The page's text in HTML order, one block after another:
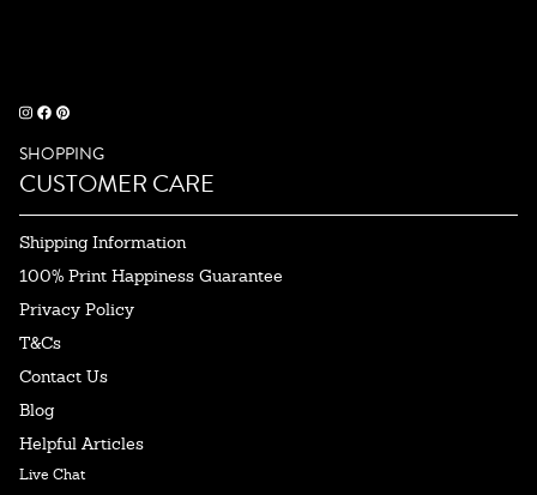
SHOPPING
CUSTOMER CARE
Shipping Information
100% Print Happiness Guarantee
Privacy Policy
T&Cs
Contact Us
Blog
Helpful Articles
Live Chat